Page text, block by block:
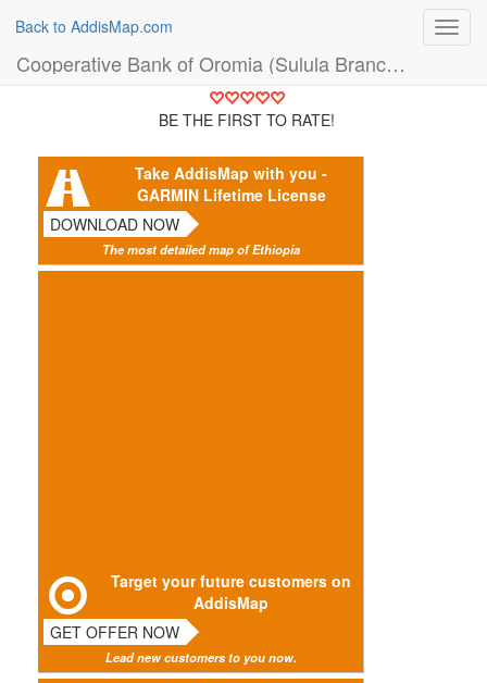
Back to AddisMap.com
Cooperative Bank of Oromia (Sulula Branch) (Bank)
BE THE FIRST TO RATE!
Take AddisMap with you -
GARMIN Lifetime License
DOWNLOAD NOW
The most detailed map of Ethiopia
Target your future customers on
AddisMap
GET OFFER NOW
Lead new customers to you now.